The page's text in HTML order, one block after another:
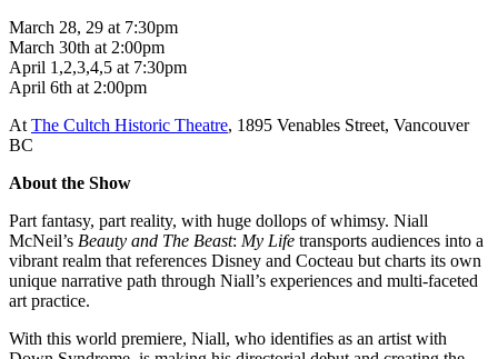
March 28, 29 at 7:30pm
March 30th at 2:00pm
April 1,2,3,4,5 at 7:30pm
April 6th at 2:00pm
At The Cultch Historic Theatre, 1895 Venables Street, Vancouver
BC
About the Show
Part fantasy, part reality, with huge dollops of whimsy. Niall
McNeil’s Beauty and The Beast: My Life transports audiences into a
vibrant realm that references Disney and Cocteau but charts its own
unique narrative path through Niall’s experiences and multi-faceted
art practice.
With this world premiere, Niall, who identifies as an artist with